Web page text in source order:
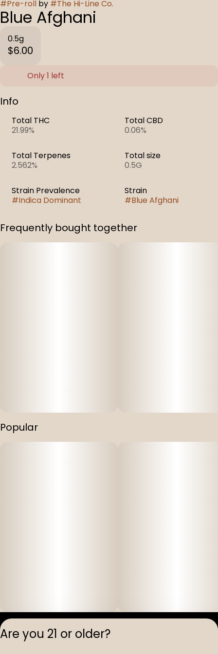
#Pre-roll by #The Hi-Line Co.
Blue Afghani
0.5g
$6.00
Only 1 left
Info
Total THC
21.99%
Total CBD
0.06%
Total Terpenes
2.562%
Total size
0.5G
Strain Prevalence
#Indica Dominant
Strain
#Blue Afghani
Frequently bought together
Popular
Privacy
Are you 21 or older?